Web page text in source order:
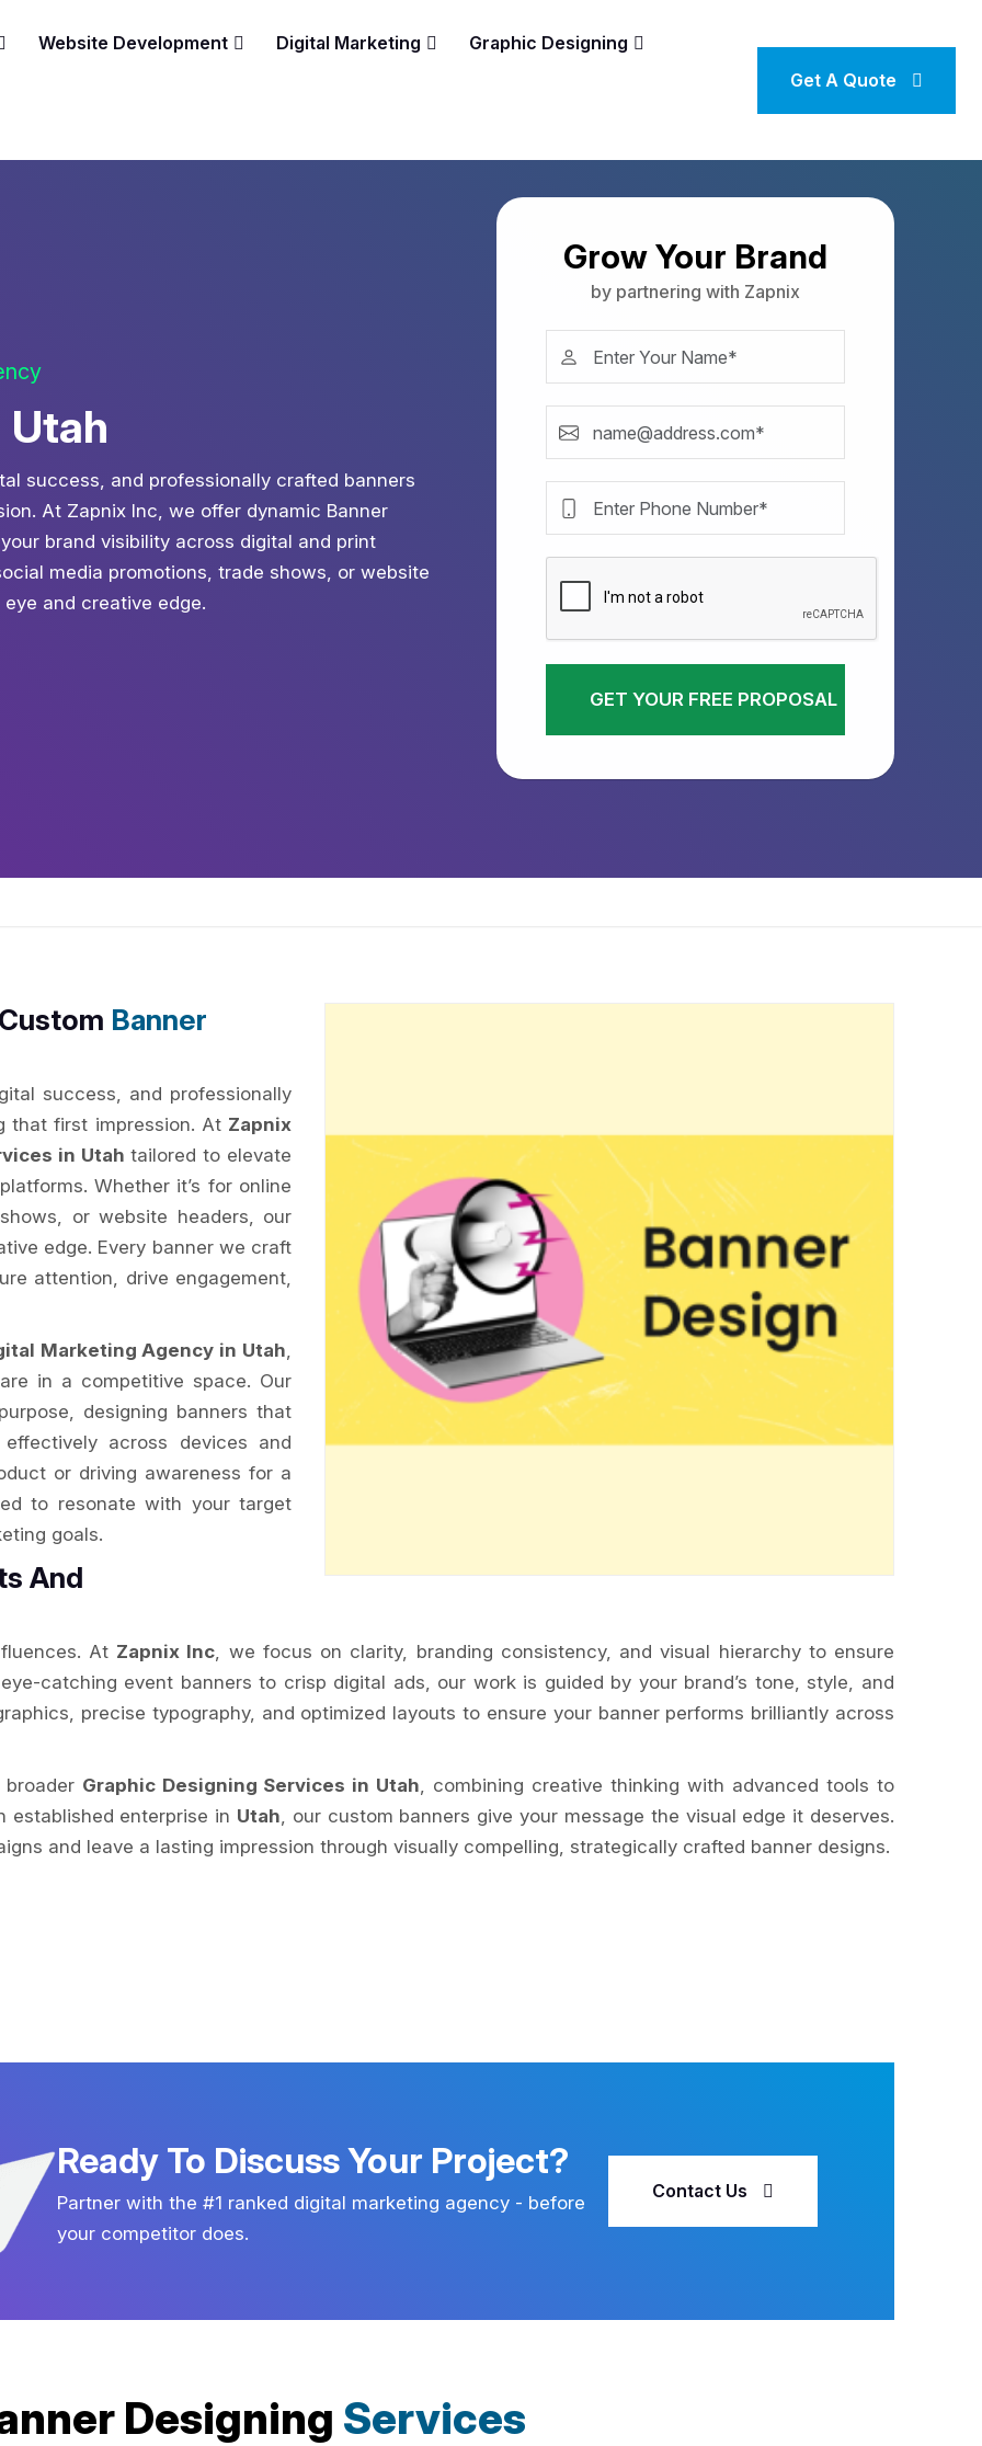
Website Development Digital Marketing
Graphic Designing
Get A Quote
Utah
success, and professionally crafted banners
At Zapnix Inc, we offer dynamic Banner
brand visibility across digital and print
media promotions, trade shows, or website
and creative edge.
Grow Your Brand
by partnering with Zapnix
GET YOUR FREE PROPOSAL
Banner
success, and professionally
that first impression. At Zapnix
in Utah tailored to elevate
Whether it’s for online
or website headers, our
edge. Every banner we craft
attention, drive engagement,
Marketing Agency in Utah,
in a competitive space. Our
designing banners that
across devices and
or driving awareness for a
to resonate with your target
goals.
And
At Zapnix Inc, we focus on clarity, branding consistency, and visual hierarchy to ensure
catching event banners to crisp digital ads, our work is guided by your brand’s tone, style, and
precise typography, and optimized layouts to ensure your banner performs brilliantly across
Graphic Designing Services in Utah, combining creative thinking with advanced tools to
established enterprise in Utah, our custom banners give your message the visual edge it deserves.
and leave a lasting impression through visually compelling, strategically crafted banner designs.
Ready To Discuss Your Project?
Partner with the #1 ranked digital marketing agency - before
your competitor does.
Contact Us
Designing Services